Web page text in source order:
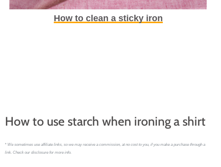
How to clean a sticky iron
How to use starch when ironing a shirt
* We sometimes use affiliate links, so we may receive a commission, at no cost to you, if you make a purchase through a
link. Check our disclosure for more info.